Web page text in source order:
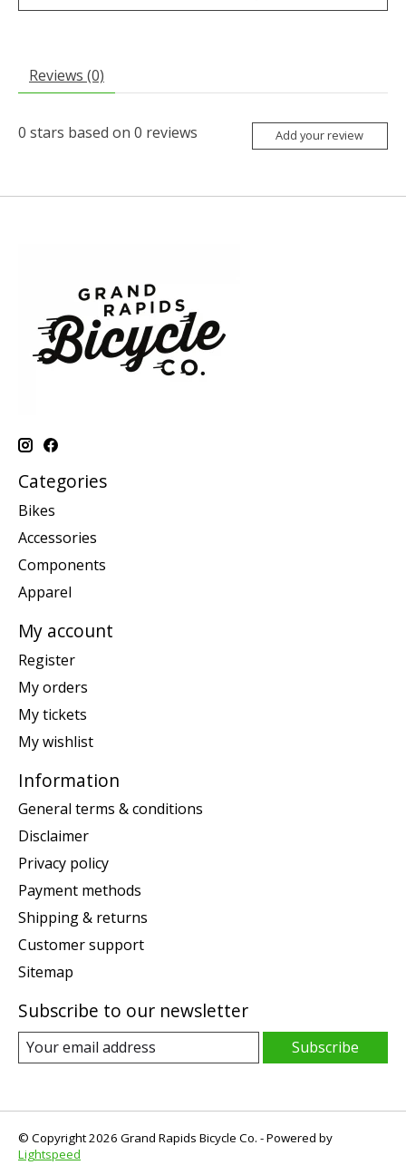
Reviews (0)
0 stars based on 0 reviews Add your review
Categories
Bikes
Accessories
Components
Apparel
My account
Register
My orders
My tickets
My wishlist
Information
General terms & conditions
Disclaimer
Privacy policy
Payment methods
Shipping & returns
Customer support
Sitemap
Subscribe to our newsletter
Subscribe
© Copyright 2026 Grand Rapids Bicycle Co. - Powered by
Lightspeed